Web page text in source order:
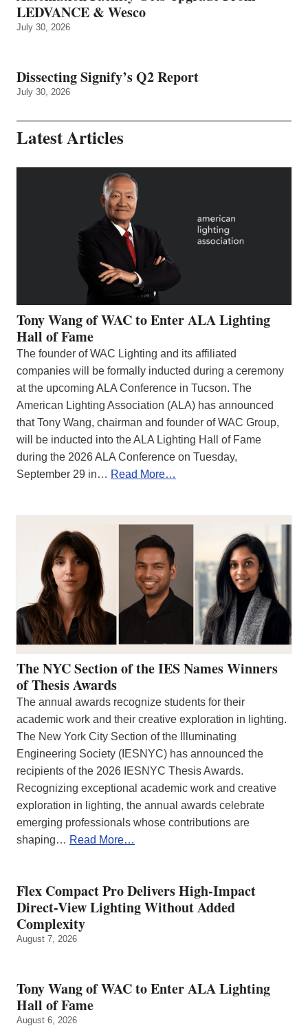
LEDVANCE & Wesco
July 30, 2026
Dissecting Signify’s Q2 Report
July 30, 2026
Latest Articles
Tony Wang of WAC to Enter ALA Lighting
Hall of Fame
The founder of WAC Lighting and its affiliated
companies will be formally inducted during a ceremony
at the upcoming ALA Conference in Tucson. The
American Lighting Association (ALA) has announced
that Tony Wang, chairman and founder of WAC Group,
will be inducted into the ALA Lighting Hall of Fame
during the 2026 ALA Conference on Tuesday,
September 29 in… Read More…
The NYC Section of the IES Names Winners
of Thesis Awards
The annual awards recognize students for their
academic work and their creative exploration in lighting.
The New York City Section of the Illuminating
Engineering Society (IESNYC) has announced the
recipients of the 2026 IESNYC Thesis Awards.
Recognizing exceptional academic work and creative
exploration in lighting, the annual awards celebrate
emerging professionals whose contributions are
shaping… Read More…
Flex Compact Pro Delivers High-Impact
Direct-View Lighting Without Added
Complexity
August 7, 2026
Tony Wang of WAC to Enter ALA Lighting
Hall of Fame
August 6, 2026